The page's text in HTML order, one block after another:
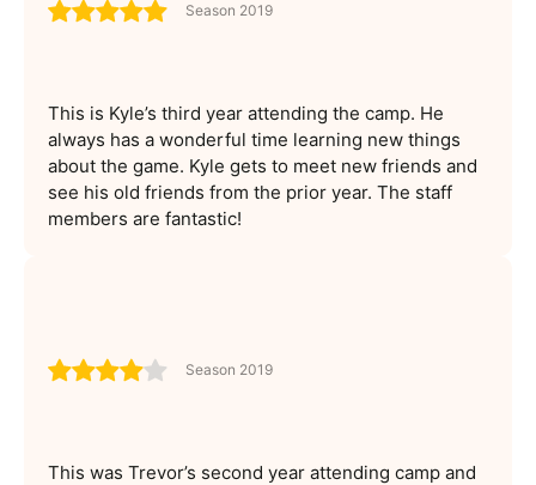
Season 2019
This is Kyle’s third year attending the camp. He
always has a wonderful time learning new things
about the game. Kyle gets to meet new friends and
see his old friends from the prior year. The staff
members are fantastic!
Season 2019
This was Trevor’s second year attending camp and